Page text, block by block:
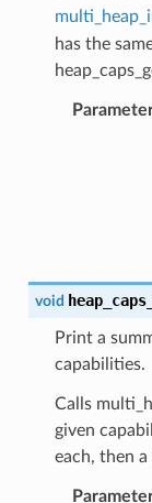
has the
void
Print a
capabilities.
Calls
given
each, then